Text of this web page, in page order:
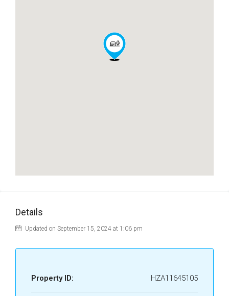
Details
Updated on September 15, 2024 at 1:06 pm
Property ID: HZA11645105